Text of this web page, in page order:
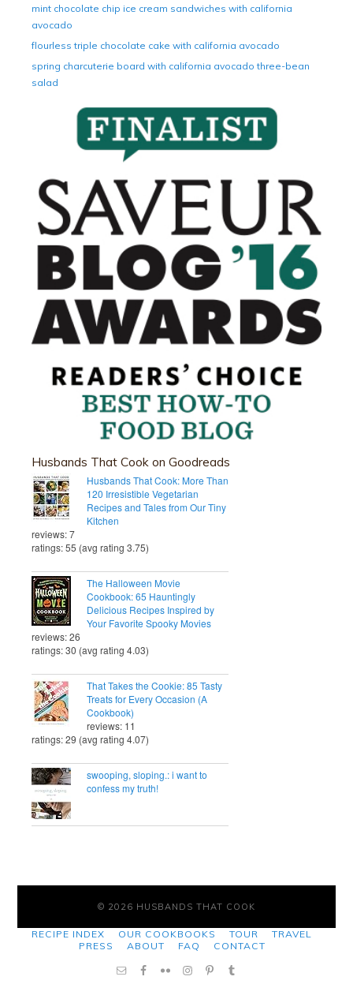
mint chocolate chip ice cream sandwiches with california
avocado
flourless triple chocolate cake with california avocado
spring charcuterie board with california avocado three-bean
salad
Husbands That Cook on Goodreads
Husbands That Cook: More Than
120 Irresistible Vegetarian
Recipes and Tales from Our Tiny
Kitchen
reviews: 7
ratings: 55 (avg rating 3.75)
The Halloween Movie
Cookbook: 65 Hauntingly
Delicious Recipes Inspired by
Your Favorite Spooky Movies
reviews: 26
ratings: 30 (avg rating 4.03)
That Takes the Cookie: 85 Tasty
Treats for Every Occasion (A
Cookbook)
reviews: 11
ratings: 29 (avg rating 4.07)
swooping, sloping.: i want to
confess my truth!
© 2026 HUSBANDS THAT COOK
RECIPE INDEX OUR COOKBOOKS TOUR
TRAVEL
PRESS
ABOUT FAQ CONTACT